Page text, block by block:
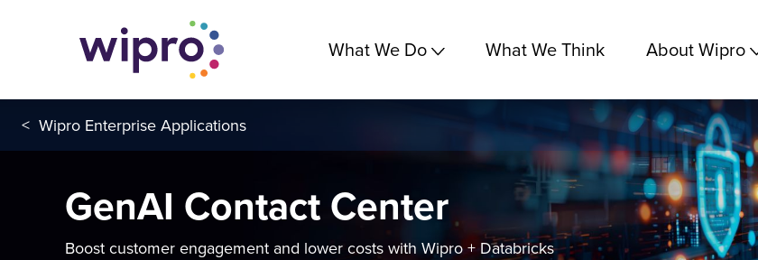
What We Do What We Think About Wipro
< Wipro Enterprise Applications
GenAI Contact Center
Boost customer engagement and lower costs with Wipro + Databricks